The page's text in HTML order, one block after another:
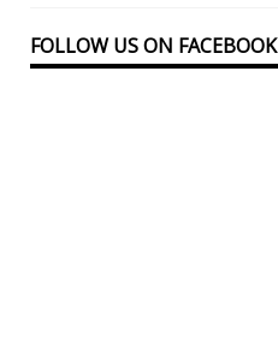
FOLLOW US ON FACEBOOK